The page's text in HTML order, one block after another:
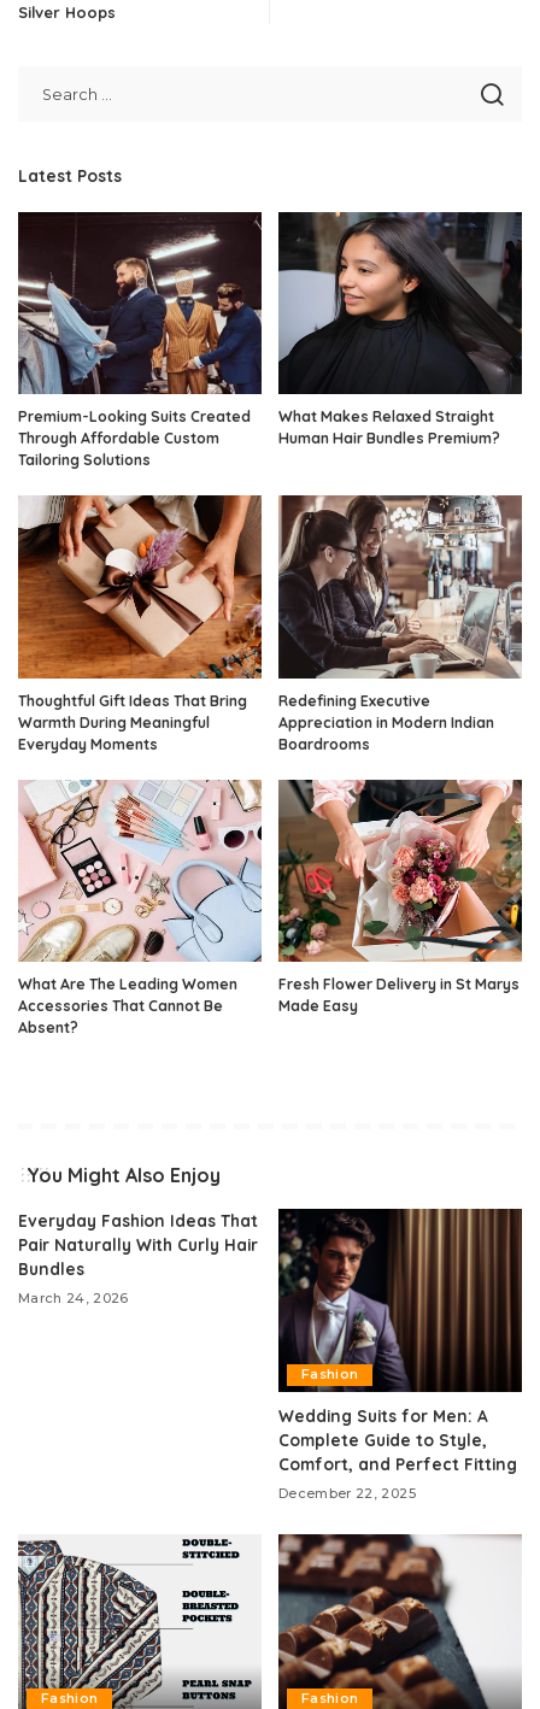
Silver Hoops
Latest Posts
Premium-Looking Suits Created
Through Affordable Custom
Tailoring Solutions
What Makes Relaxed Straight
Human Hair Bundles Premium?
Thoughtful Gift Ideas That Bring
Warmth During Meaningful
Everyday Moments
Redefining Executive
Appreciation in Modern Indian
Boardrooms
What Are The Leading Women
Accessories That Cannot Be
Absent?
Fresh Flower Delivery in St Marys
Made Easy
You Might Also Enjoy
Everyday Fashion Ideas That
Pair Naturally With Curly Hair
Bundles
March 24, 2026
Fashion
Wedding Suits for Men: A
Complete Guide to Style,
Comfort, and Perfect Fitting
December 22, 2025
Fashion Fashion